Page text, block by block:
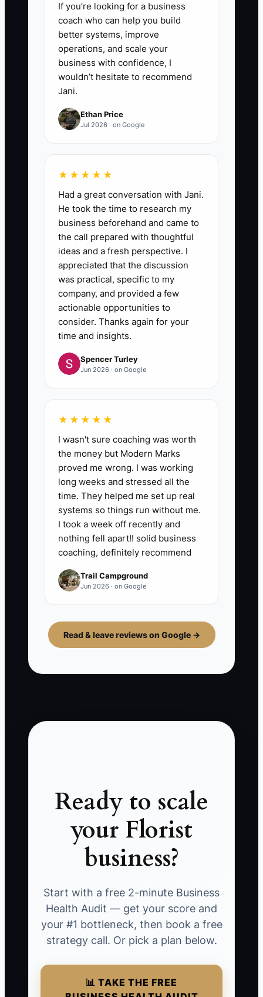
If you’re looking for a business
coach who can help you build
better systems, improve
operations, and scale your
business with confidence, I
wouldn’t hesitate to recommend
Jani.
Ethan Price
Jul 2026 · on Google
★★★★★
Had a great conversation with Jani.
He took the time to research my
business beforehand and came to
the call prepared with thoughtful
ideas and a fresh perspective. I
appreciated that the discussion
was practical, specific to my
company, and provided a few
actionable opportunities to
consider. Thanks again for your
time and insights.
Spencer Turley
Jun 2026 · on Google
★★★★★
I wasn't sure coaching was worth
the money but Modern Marks
proved me wrong. I was working
long weeks and stressed all the
time. They helped me set up real
systems so things run without me.
I took a week off recently and
nothing fell apart!! solid business
coaching, definitely recommend
Trail Campground
Jun 2026 · on Google
Read & leave reviews on Google →
Ready to scale
your Florist
business?
Start with a free 2-minute Business
Health Audit — get your score and
your #1 bottleneck, then book a free
strategy call. Or pick a plan below.
📊 TAKE THE FREE